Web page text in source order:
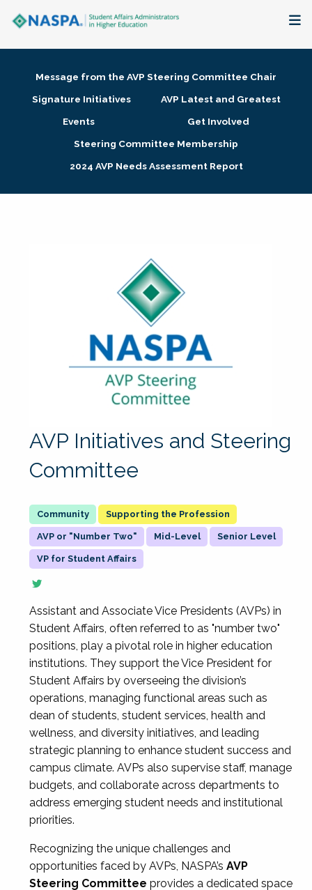
Membership + Communities
Research + Publications
Message from the AVP Steering Committee Chair
Signature Initiatives
AVP Latest and Greatest
Events
Get Involved
Steering Committee Membership
2024 AVP Needs Assessment Report
AVP Initiatives and Steering
Committee
Supporting the Profession
AVP or "Number Two" Mid-Level Senior Level
VP for Student Affairs
Assistant and Associate Vice Presidents (AVPs) in
Student Affairs, often referred to as "number two"
positions, play a pivotal role in higher education
institutions. They support the Vice President for
Student Affairs by overseeing the division’s
operations, managing functional areas such as
dean of students, student services, health and
wellness, and diversity initiatives, and leading
strategic planning to enhance student success and
campus climate. AVPs also supervise staff, manage
budgets, and collaborate across departments to
address emerging student needs and institutional
priorities.
Recognizing the unique challenges and
opportunities faced by AVPs, NASPA’s AVP
Steering Committee provides a dedicated space